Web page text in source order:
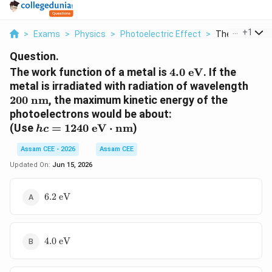
> Exams > Physics > Photoelectric Effect > The Work
+1
Question.
The work function of a metal is 4.0\text{
eV}
4.0 eV. If the
metal is irradiated with radiation of wavelength
200 nm, the maximum kinetic energy of the
photoelectrons would be about:
(Use hc = 1240\text{
eV}\cdot\text{nm}
hc = 1240 eV ⋅ nm)
Assam CEE - 2026
Assam CEE
Updated On: Jun 15, 2026
6.2\text{
6.2 eV
4.0\text{
4.0 eV